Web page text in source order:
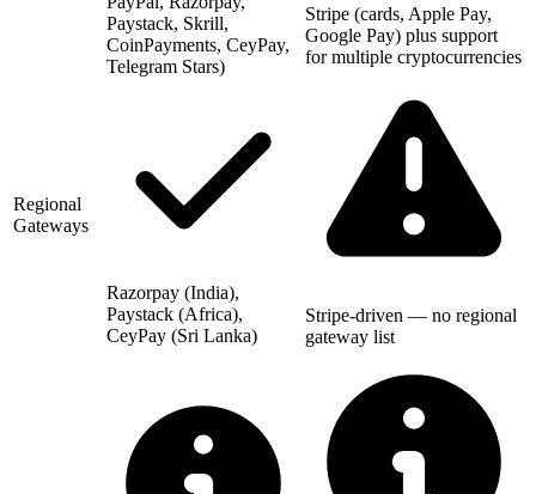
Paystack, Skrill,
CoinPayments, CeyPay,
Telegram Stars)
Stripe (cards, Apple Pay,
Google Pay) plus support
for multiple cryptocurrencies
Regional
Gateways
Razorpay (India),
Paystack (Africa),
CeyPay (Sri Lanka)
Stripe-driven — no regional
gateway list